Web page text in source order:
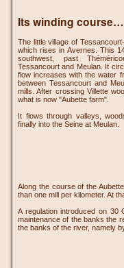
Its winding course…
The little village of
which rises in Avernes. This
southwest, past
Tessancourt and Meulan. It
flow increases with the water
between Tessancourt and
mills. After crossing Villette
what is now "Aubette farm".
It flows through valleys,
finally into the Seine at Meulan.
Along the course of the
than one mill per kilometer. At
A regulation introduced on 30
maintenance of the banks the
the banks of the river, namely